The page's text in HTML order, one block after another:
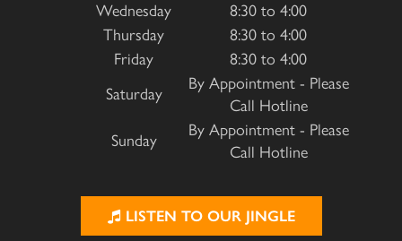
Wednesday
8:30 to 4:00
Thursday
8:30 to 4:00
Friday
8:30 to 4:00
Saturday
By Appointment - Please
Call Hotline
Sunday
By Appointment - Please
Call Hotline
LISTEN TO OUR JINGLE